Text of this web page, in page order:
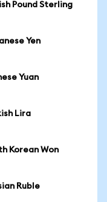
Pound Sterling
Yen
Yuan
Lira
Korean Won
Ruble